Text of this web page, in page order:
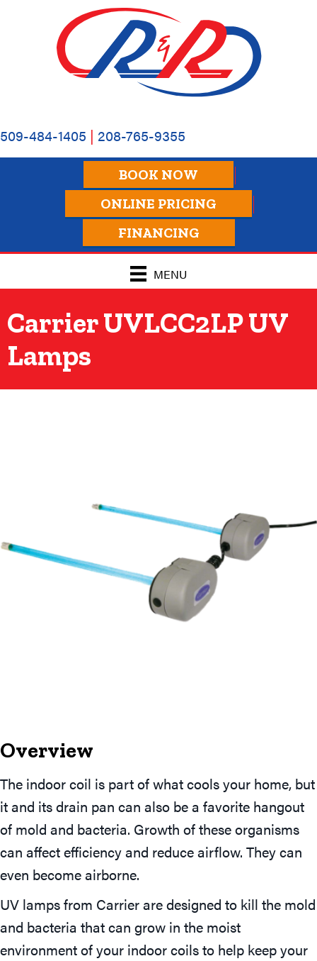
navigation
509-484-1405 | 208-765-9355
BOOK NOW
ONLINE PRICING
FINANCING
MENU
Carrier UVLCC2LP UV
Lamps
Overview
The indoor coil is part of what cools your home, but
it and its drain pan can also be a favorite hangout
of mold and bacteria. Growth of these organisms
can affect efficiency and reduce airflow. They can
even become airborne.
UV lamps from Carrier are designed to kill the mold
and bacteria that can grow in the moist
environment of your indoor coils to help keep your